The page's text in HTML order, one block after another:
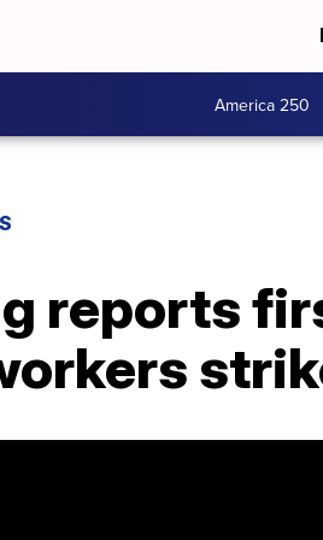
America 250
reports